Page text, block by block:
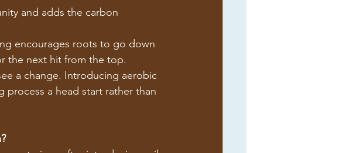
and adds the carbon
encourages roots to go down
the next hit from the top.
a change. Introducing aerobic
a head start rather than